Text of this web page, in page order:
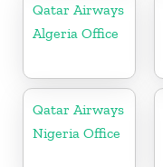
Qatar Airways
Algeria Office
Qatar Airways
Nigeria Office